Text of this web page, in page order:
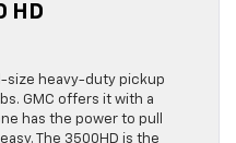
HD
size heavy-duty pickup
GMC offers it with a
has the power to pull
The 3500HD is the